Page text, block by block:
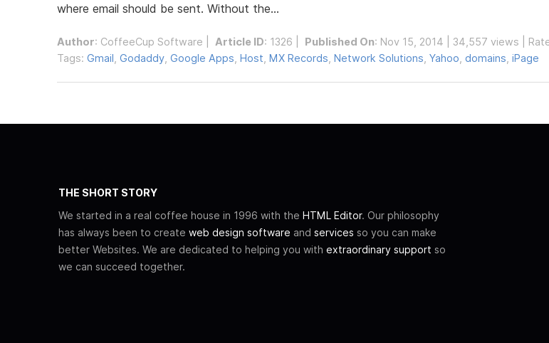
where email should be sent. Without the...
Author: CoffeeCup Software Article ID: 1326 | Published On: Nov 15, 2014 | 34,557 views |
Tags: Gmail Godaddy Google Apps Host MX Records Network Solutions Yahoo domains iPage
THE SHORT STORY
We started in a real coffee house in 1996 with the HTML Editor. Our philosophy
has always been to create web design software and services so you can make
better Websites. We are dedicated to helping you with extraordinary support so
we can succeed together.